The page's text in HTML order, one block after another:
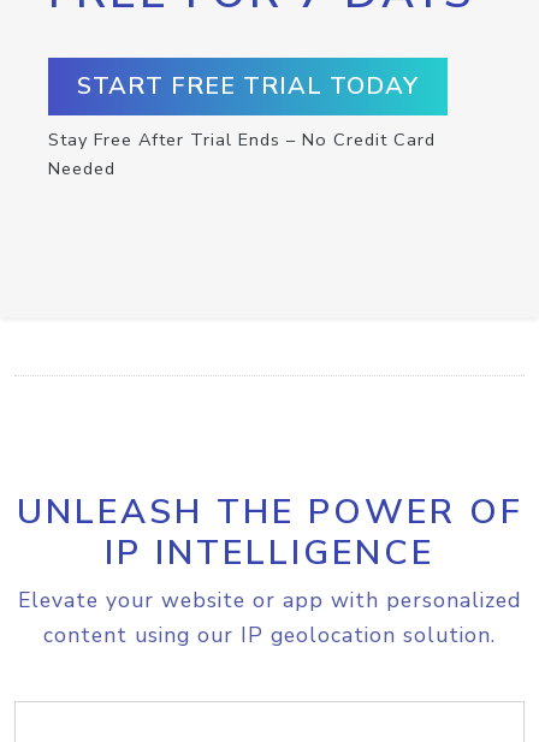
START FREE TRIAL TODAY
Stay Free After Trial Ends – No Credit Card
Needed
UNLEASH THE POWER OF
IP INTELLIGENCE
Elevate your website or app with personalized
content using our IP geolocation solution.